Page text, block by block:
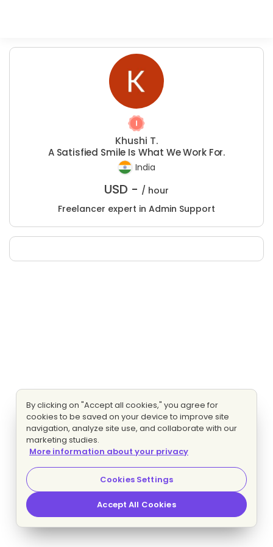
Khushi T.
A Satisfied Smile Is What We Work For.
India
USD - / hour
Freelancer expert in Admin Support
By clicking on "Accept all cookies," you agree for
cookies to be saved on your device to improve site
navigation, analyze site use, and collaborate with our
marketing studies.
More information about your privacy
Cookies Settings
Accept All Cookies